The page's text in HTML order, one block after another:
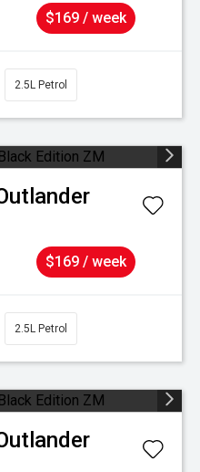
$169 / week
2.5L Petrol
$169 / week
2.5L Petrol